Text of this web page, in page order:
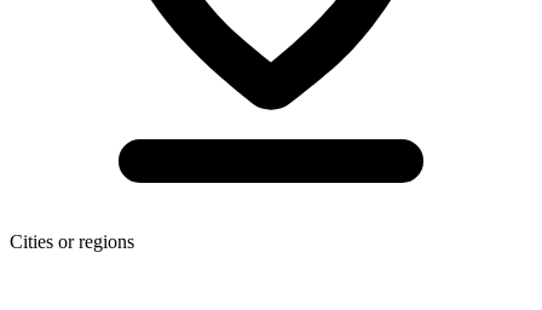
Cities or regions